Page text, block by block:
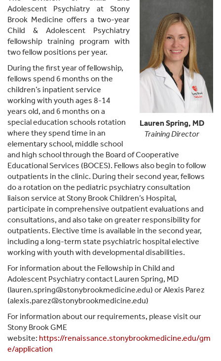
Lauren Spring, MD
Training Director
Adolescent Psychiatry at Stony
Brook Medicine offers a two-year
Child & Adolescent Psychiatry
fellowship training program with
two fellow positions per year.
During the first year of fellowship,
fellows spend 6 months on the
children’s inpatient service
working with youth ages 8-14
years old, and 6 months on a
special education schools rotation
where they spend time in an
elementary school, middle school
and high school through the Board of Cooperative
Educational Services (BOCES). Fellows also begin to follow
outpatients in the clinic. During their second year, fellows
do a rotation on the pediatric psychiatry consultation
liaison service at Stony Brook Children’s Hospital,
participate in comprehensive outpatient evaluations and
consultations, and also take on greater responsibility for
outpatients. Elective time is available in the second year,
including a long-term state psychiatric hospital elective
working with youth with developmental disabilities.
For information about the Fellowship in Child and
Adolescent Psychiatry contact Lauren Spring, MD
(lauren.spring@stonybrookmedicine.edu) or Alexis Parez
(alexis.parez@stonybrookmedicine.edu)
For information about our requirements, please visit our
Stony Brook GME
website: https://renaissance.stonybrookmedicine.edu/gm
e/application